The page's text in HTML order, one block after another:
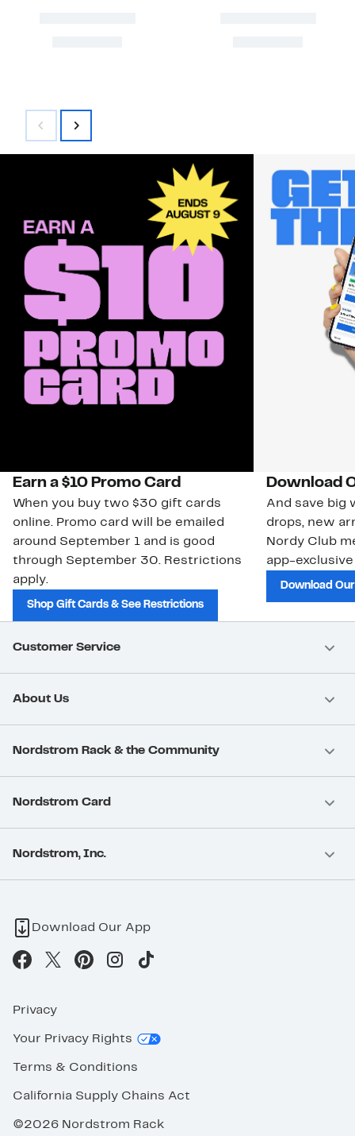
Earn a $10 Promo Card
When you buy two $30 gift cards
online. Promo card will be emailed
around September 1 and is good
through September 30. Restrictions
apply.
Shop Gift Cards & See Restrictions
Download
And save big
drops, new
Nordy Club
app-
Download
Customer Service
About Us
Nordstrom Rack & the Community
Nordstrom Card
Nordstrom, Inc.
Download Our App
Privacy
Your Privacy Rights
Terms & Conditions
California Supply Chains Act
©2026 Nordstrom Rack